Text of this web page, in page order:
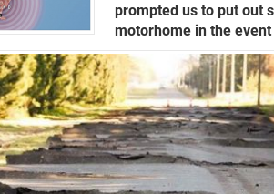
prompted us to put out
motorhome in the